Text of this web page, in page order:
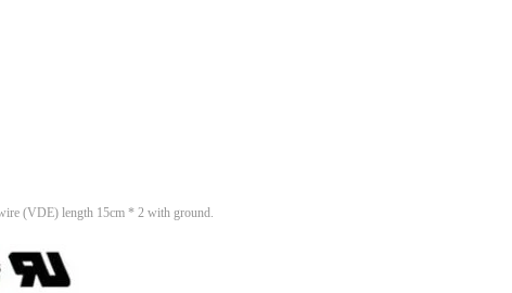
(VDE) length 15cm * 2 with ground.